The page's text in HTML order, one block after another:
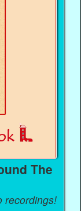
The
recordings!